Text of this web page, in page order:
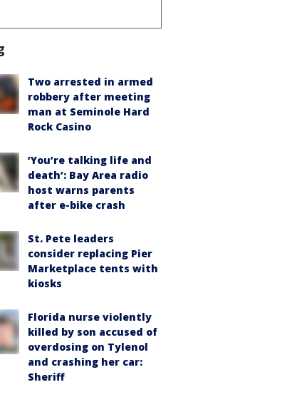
Two arrested in armed
robbery after meeting
man at Seminole Hard
Rock Casino
‘You’re talking life and
death’: Bay Area radio
host warns parents
after e-bike crash
St. Pete leaders
consider replacing Pier
Marketplace tents with
kiosks
Florida nurse violently
killed by son accused of
overdosing on Tylenol
and crashing her car:
Sheriff